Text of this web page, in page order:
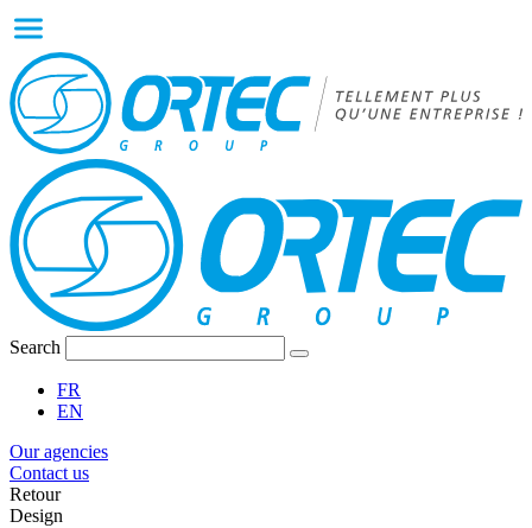
Search
FR
EN
Our agencies
Contact us
Retour
Design